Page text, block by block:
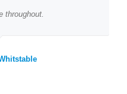
throughout.